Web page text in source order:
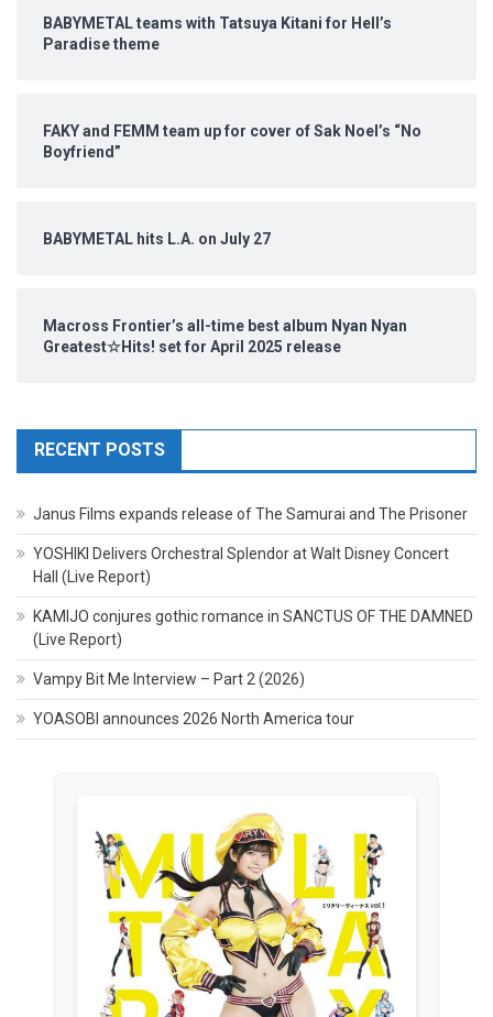
BABYMETAL teams with Tatsuya Kitani for Hell’s
Paradise theme
FAKY and FEMM team up for cover of Sak Noel’s “No
Boyfriend”
BABYMETAL hits L.A. on July 27
Macross Frontier’s all-time best album Nyan Nyan
Greatest☆Hits! set for April 2025 release
RECENT POSTS
Janus Films expands release of The Samurai and The Prisoner
YOSHIKI Delivers Orchestral Splendor at Walt Disney Concert
Hall (Live Report)
KAMIJO conjures gothic romance in SANCTUS OF THE DAMNED
(Live Report)
Vampy Bit Me Interview – Part 2 (2026)
YOASOBI announces 2026 North America tour